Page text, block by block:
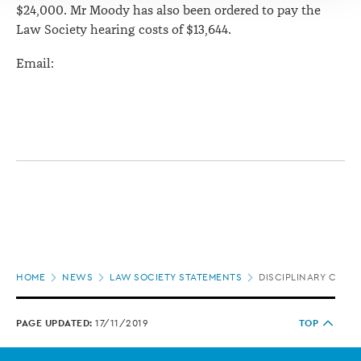
$24,000. Mr Moody has also been ordered to pay the
Law Society hearing costs of $13,644.
Email:
HOME NEWS LAW SOCIETY STATEMENTS DISCIPLINARY
PAGE UPDATED: 17/11/2019 TOP